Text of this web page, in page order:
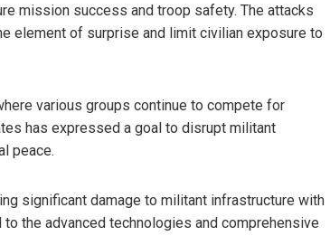
mission success and troop safety. The attacks
element of surprise and limit civilian exposure to
various groups continue to compete for
has expressed a goal to disrupt militant
peace.
significant damage to militant infrastructure with
the advanced technologies and comprehensive